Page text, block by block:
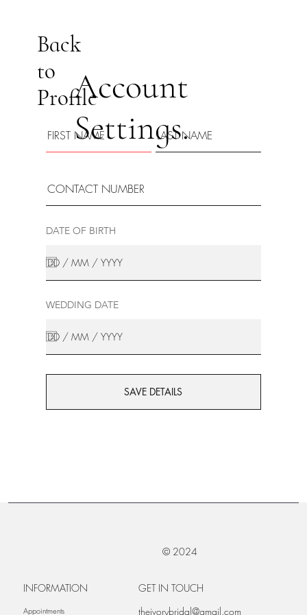
Back
to
ProfileAccount
Settings.
DATE OF BIRTH
WEDDING DATE
SAVE DETAILS
© 2024
INFORMATION
Appointments
GET IN TOUCH
theivorybridal@gmail.com